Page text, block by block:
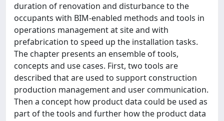
duration of renovation and disturbance to the
occupants with BIM-enabled methods and tools in
operations management at site and with
prefabrication to speed up the installation tasks.
The chapter presents an ensemble of tools,
concepts and use cases. First, two tools are
described that are used to support construction
production management and user communication.
Then a concept how product data could be used as
part of the tools and further how the product data